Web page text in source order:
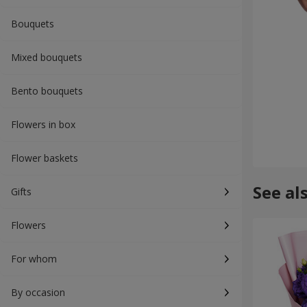
Bouquets
Mixed bouquets
Bento bouquets
Flowers in box
Flower baskets
Gifts
Flowers
For whom
By occasion
See